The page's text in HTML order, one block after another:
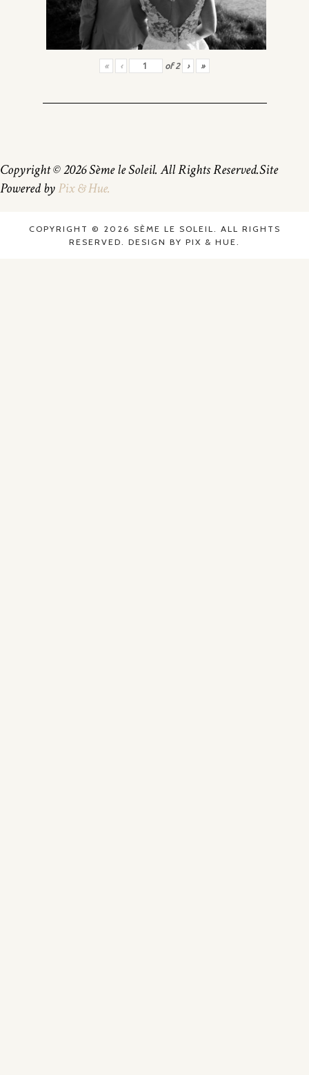
« ‹ of2 › »
Copyright © 2026 Sème le Soleil. All Rights Reserved.Site
Powered byPix & Hue.
COPYRIGHT © 2026 SÈME LE SOLEIL. ALL RIGHTS
RESERVED. DESIGN BY PIX & HUE.